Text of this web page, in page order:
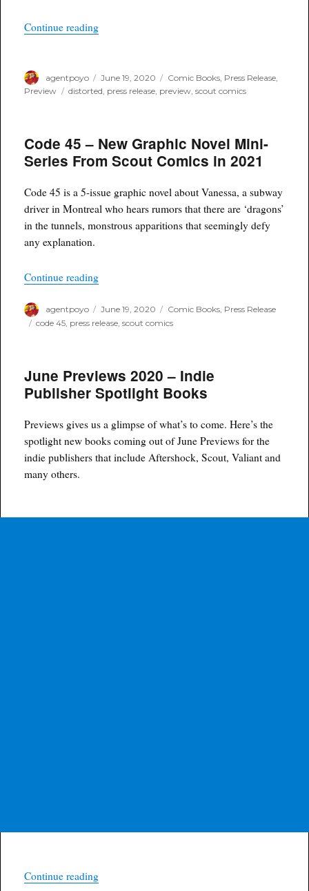
Continue reading“DISTORTED Is Coming This Winter From
Author
agentpoyo
Posted
on
June 19, 2020 Categories
Comic Books, Press Release,
Preview
Tags
distorted, press release, preview,scout comics
Code 45 – New Graphic Novel Mini-
Series From Scout Comics in 2021
Code 45 is a 5-issue graphic novel about Vanessa, a subway
driver in Montreal who hears rumors that there are ‘dragons’
in the tunnels, monstrous apparitions that seemingly defy
any explanation.
Continue reading“Code 45 – New Graphic Novel Mini-Series
Author
agentpoyo
Posted
on
June 19, 2020 Categories
Comic Books, Press Release
Tags
code 45 press release ,scout comics
June Previews 2020 – Indie
Publisher Spotlight Books
Previews gives us a glimpse of what’s to come. Here’s the
spotlight new books coming out of June Previews for the
indie publishers that include Aftershock, Scout, Valiant and
many others.
Continue reading“June Previews 2020 – Indie Publisher